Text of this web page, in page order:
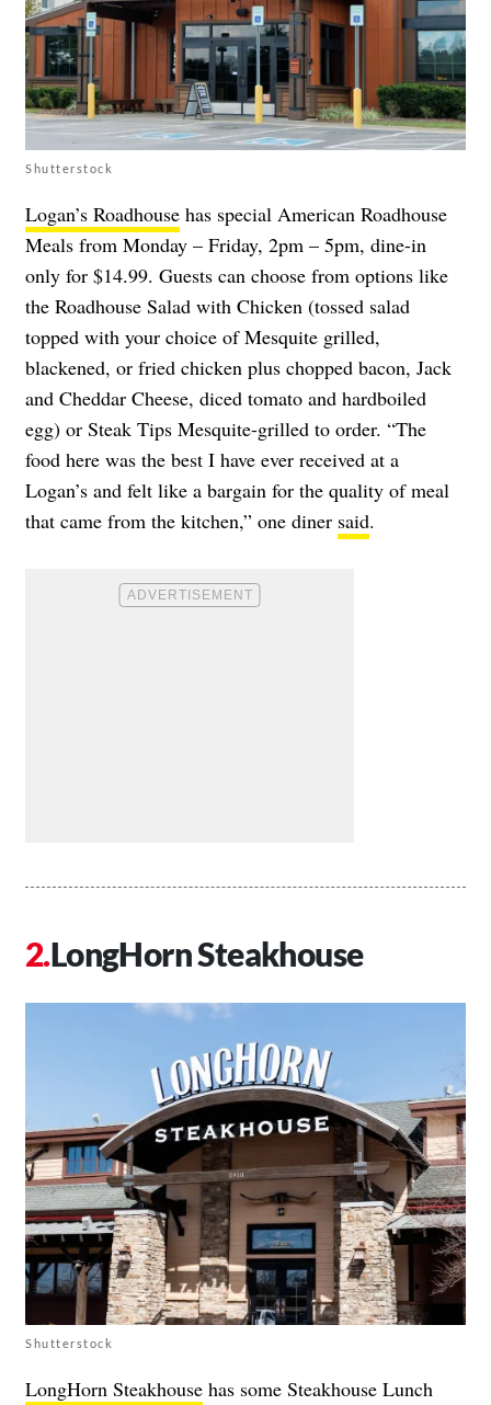
Shutterstock
Logan’s Roadhouse has special American Roadhouse
Meals from Monday – Friday, 2pm – 5pm, dine-in
only for $14.99. Guests can choose from options like
the Roadhouse Salad with Chicken (tossed salad
topped with your choice of Mesquite grilled,
blackened, or fried chicken plus chopped bacon, Jack
and Cheddar Cheese, diced tomato and hardboiled
egg) or Steak Tips Mesquite-grilled to order. “The
food here was the best I have ever received at a
Logan’s and felt like a bargain for the quality of meal
that came from the kitchen,” one diner said.
LongHorn Steakhouse
Shutterstock
LongHorn Steakhouse has some Steakhouse Lunch